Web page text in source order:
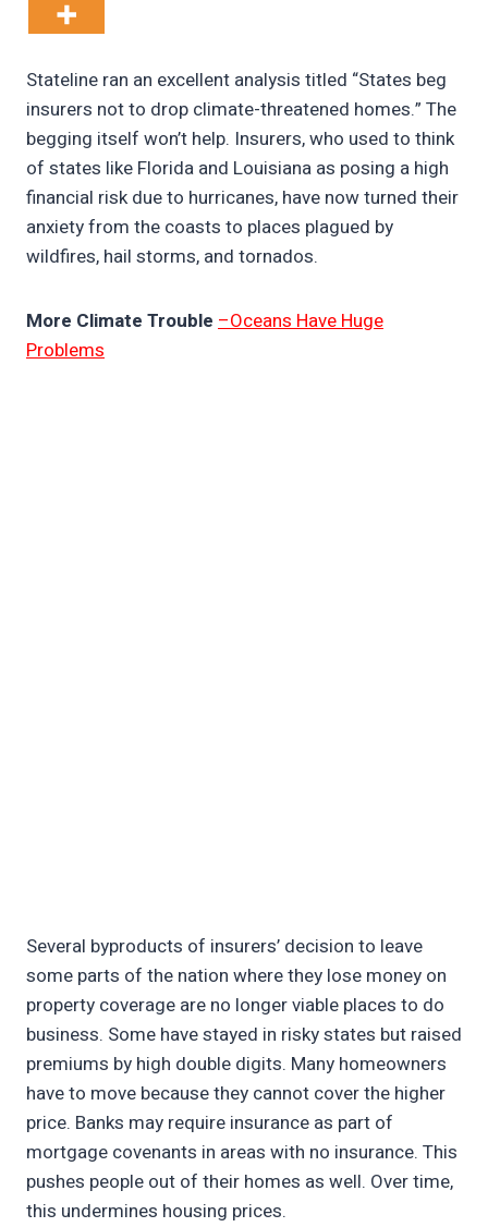
Stateline ran an excellent analysis titled “States beg
insurers not to drop climate-threatened homes.” The
begging itself won’t help. Insurers, who used to think
of states like Florida and Louisiana as posing a high
financial risk due to hurricanes, have now turned their
anxiety from the coasts to places plagued by
wildfires, hail storms, and tornados.
More Climate Trouble –Oceans Have Huge
Problems
Several byproducts of insurers’ decision to leave
some parts of the nation where they lose money on
property coverage are no longer viable places to do
business. Some have stayed in risky states but raised
premiums by high double digits. Many homeowners
have to move because they cannot cover the higher
price. Banks may require insurance as part of
mortgage covenants in areas with no insurance. This
pushes people out of their homes as well. Over time,
this undermines housing prices.